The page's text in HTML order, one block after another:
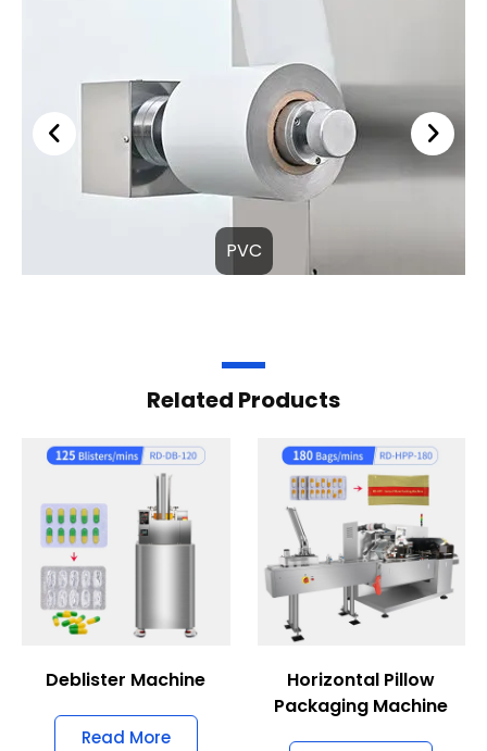
PVC
Related Products
Deblister Machine
Read More
Horizontal Pillow
Packaging Machine